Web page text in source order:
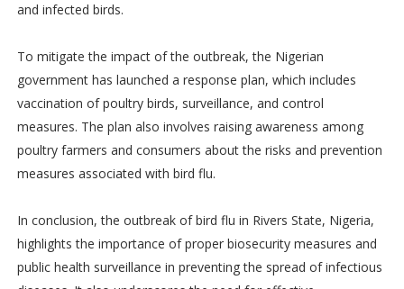
and infected birds.
To mitigate the impact of the outbreak, the Nigerian
government has launched a response plan, which includes
vaccination of poultry birds, surveillance, and control
measures. The plan also involves raising awareness among
poultry farmers and consumers about the risks and prevention
measures associated with bird flu.
In conclusion, the outbreak of bird flu in Rivers State, Nigeria,
highlights the importance of proper biosecurity measures and
public health surveillance in preventing the spread of infectious